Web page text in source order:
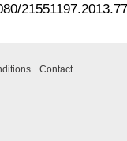
Contact